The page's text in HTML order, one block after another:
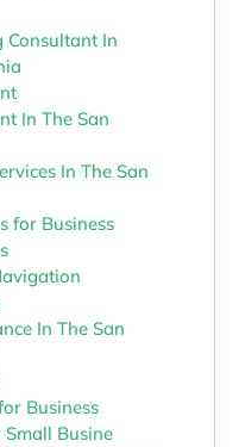
Consultant In
In The San
In The San
for Business
In The San
Business
Busine